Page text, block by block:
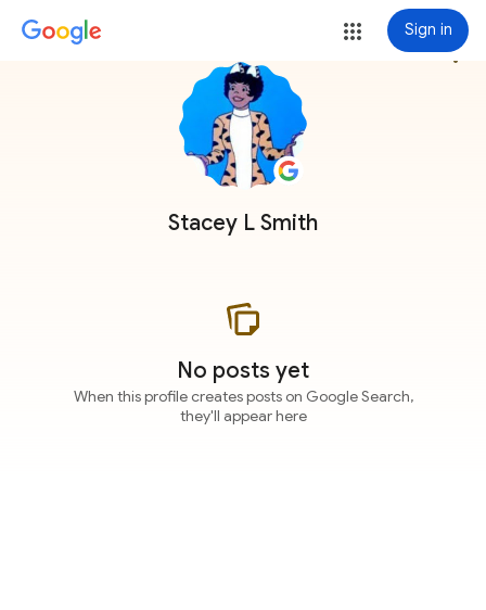
Sign in
Stacey L Smith
more_vert
No posts yet
When this profile creates posts on Google Search,
they'll appear here